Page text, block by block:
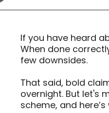
If you have heard
When done
few downsides.
That said, bold
overnight. But let's
scheme, and here’s